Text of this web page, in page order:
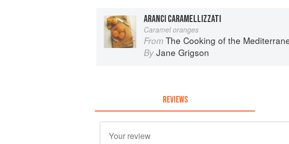
ARANCI CARAMELLIZZATI
Caramel oranges
From The Cooking of the
By Jane Grigson
REVIEWS